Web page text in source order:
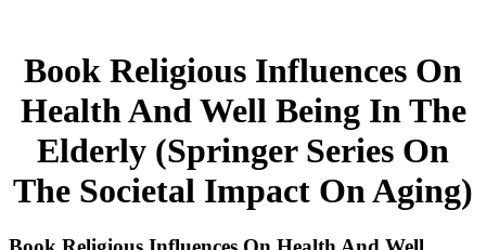
Book Religious Influences On
Health And Well Being In The
Elderly (Springer Series On
The Societal Impact On Aging)